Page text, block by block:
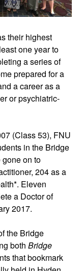
their highest
one year to
a series of
prepared for a
a career as a
or psychiatric-
(Class 53), FNU
in the Bridge
gone on to
204 as a
Eleven
a Doctor of
2017.
the Bridge
both Bridge
that bookmark